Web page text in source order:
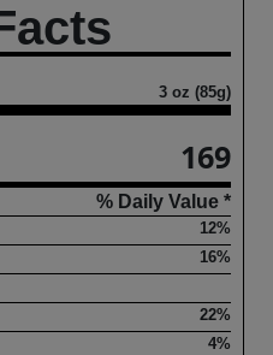
3 oz (85g)
169
% Daily Value *
12%
16%
22%
4%